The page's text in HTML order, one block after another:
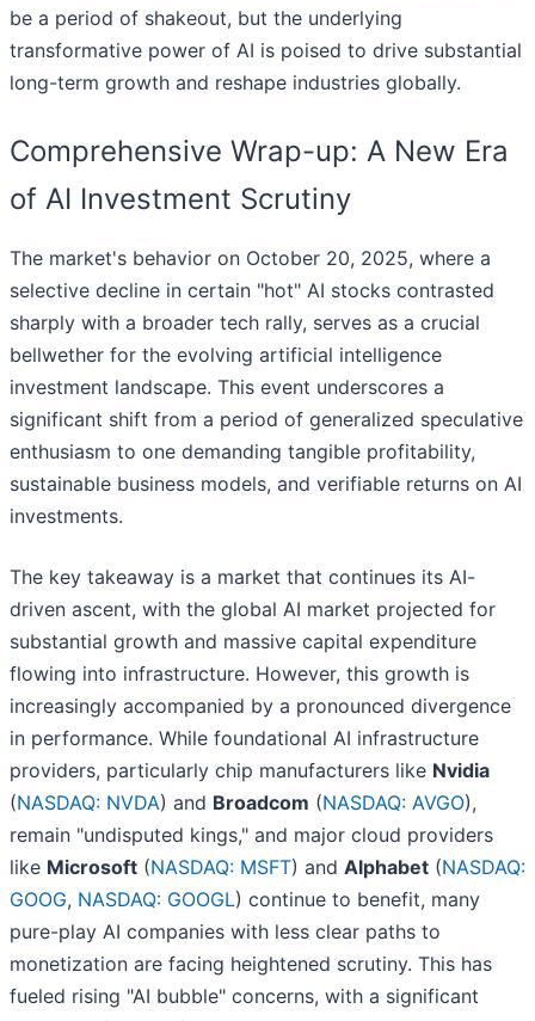
be a period of shakeout, but the underlying
transformative power of AI is poised to drive substantial
long-term growth and reshape industries globally.
Comprehensive Wrap-up: A New Era
of AI Investment Scrutiny
The market's behavior on October 20, 2025, where a
selective decline in certain "hot" AI stocks contrasted
sharply with a broader tech rally, serves as a crucial
bellwether for the evolving artificial intelligence
investment landscape. This event underscores a
significant shift from a period of generalized speculative
enthusiasm to one demanding tangible profitability,
sustainable business models, and verifiable returns on AI
investments.
The key takeaway is a market that continues its AI-
driven ascent, with the global AI market projected for
substantial growth and massive capital expenditure
flowing into infrastructure. However, this growth is
increasingly accompanied by a pronounced divergence
in performance. While foundational AI infrastructure
providers, particularly chip manufacturers like Nvidia
(NASDAQ: NVDA) and Broadcom (NASDAQ: AVGO),
remain "undisputed kings," and major cloud providers
like Microsoft (NASDAQ: MSFT) and Alphabet (NASDAQ:
GOOG, NASDAQ: GOOGL) continue to benefit, many
pure-play AI companies with less clear paths to
monetization are facing heightened scrutiny. This has
fueled rising "AI bubble" concerns, with a significant